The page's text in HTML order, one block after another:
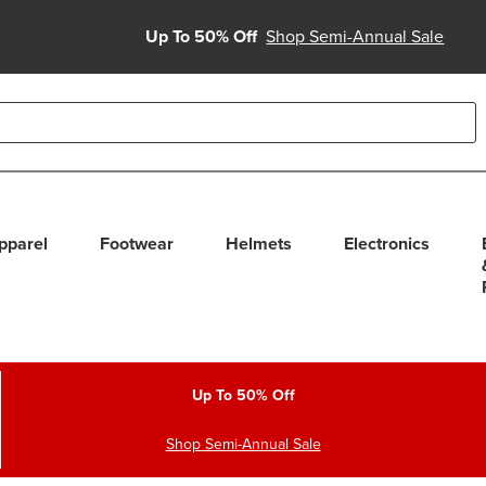
Up To 50% Off Shop Semi-Annual Sale
use up and down arrows to review and enter to select.
Footwear Helmets Electronics
Up To 50% Off
Shop Semi-Annual Sale